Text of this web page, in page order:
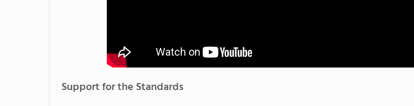
Support for the Standards